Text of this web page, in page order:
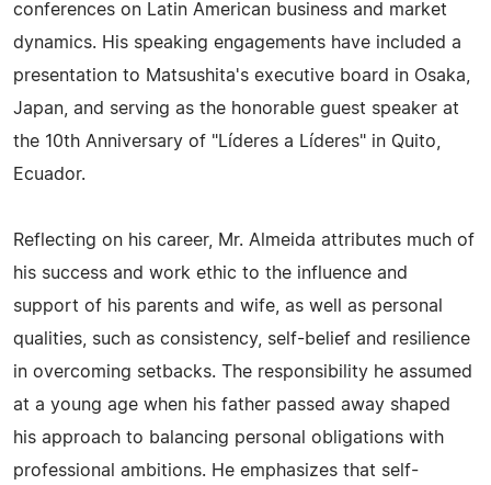
conferences on Latin American business and market
dynamics. His speaking engagements have included a
presentation to Matsushita's executive board in Osaka,
Japan, and serving as the honorable guest speaker at
the 10th Anniversary of "Líderes a Líderes" in Quito,
Ecuador.
Reflecting on his career, Mr. Almeida attributes much of
his success and work ethic to the influence and
support of his parents and wife, as well as personal
qualities, such as consistency, self-belief and resilience
in overcoming setbacks. The responsibility he assumed
at a young age when his father passed away shaped
his approach to balancing personal obligations with
professional ambitions. He emphasizes that self-